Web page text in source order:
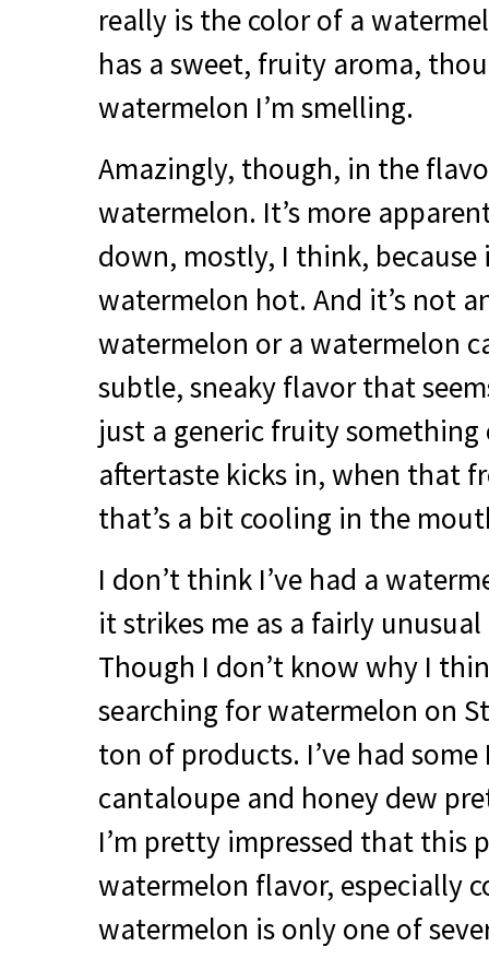
really is the color of a
has a sweet, fruity aroma,
watermelon I’m smelling.
Amazingly, though, in the
watermelon. It’s more
down, mostly, I think, because
watermelon hot. And it’s not
watermelon or a watermelon
subtle, sneaky flavor that
just a generic fruity
aftertaste kicks in, when that
that’s a bit cooling in the
I don’t think I’ve had a
it strikes me as a fairly
Though I don’t know why I
searching for watermelon on
ton of products. I’ve had
cantaloupe and honey dew
I’m pretty impressed that this
watermelon flavor, especially
watermelon is only one of